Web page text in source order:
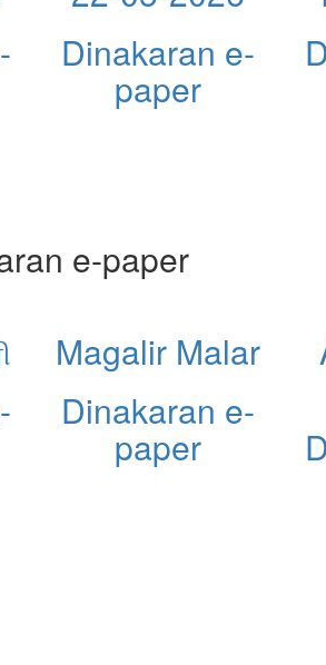
Dinakaran e-
paper
e-paper
Magalir Malar
Dinakaran e-
paper